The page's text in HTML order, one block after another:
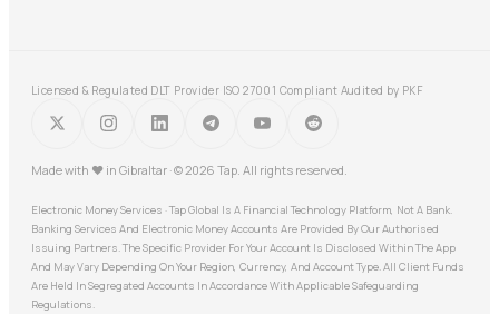
Licensed & Regulated DLT Provider ISO 27001 Compliant Audited by PKF
Made with ♥ in Gibraltar · © 2026 Tap. All rights reserved.
Electronic Money Services · Tap Global Is A Financial Technology Platform, Not A Bank.
Banking Services And Electronic Money Accounts Are Provided By Our Authorised
Issuing Partners. The Specific Provider For Your Account Is Disclosed Within The App
And May Vary Depending On Your Region, Currency, And Account Type. All Client Funds
Are Held In Segregated Accounts In Accordance With Applicable Safeguarding
Regulations.